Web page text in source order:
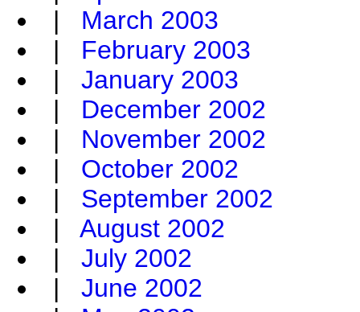
| March 2003
| February 2003
| January 2003
| December 2002
| November 2002
| October 2002
| September 2002
| August 2002
| July 2002
| June 2002